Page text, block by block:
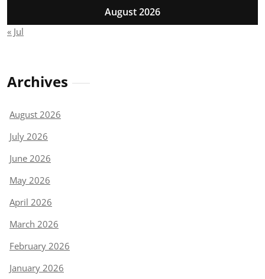
August 2026
« Jul
Archives
August 2026
July 2026
June 2026
May 2026
April 2026
March 2026
February 2026
January 2026